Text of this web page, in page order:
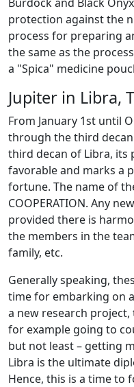
protection against the
process for preparing
the same as the
a "Spica" medicine
Jupiter in Libra,
From January 1st until
through the third
third decan of Libra, its
favorable and marks a
fortune. The name of
COOPERATION. Any
provided there is
the members in the
family, etc.
Generally speaking,
time for embarking on
a new research
for example going to
but not least – getting
Libra is the ultimate
Hence, this is a time to